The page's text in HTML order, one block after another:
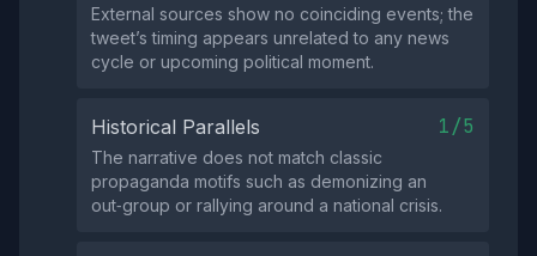
External sources show no coinciding events; the
tweet’s timing appears unrelated to any news
cycle or upcoming political moment.
Historical Parallels 1/5
The narrative does not match classic
propaganda motifs such as demonizing an
out‑group or rallying around a national crisis.